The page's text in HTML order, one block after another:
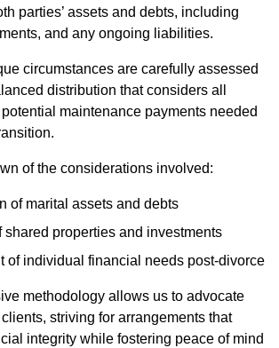
parties’ assets and debts, including
and any ongoing liabilities.
circumstances are carefully assessed
distribution that considers all
maintenance payments needed
of the considerations involved:
of marital assets and debts
shared properties and investments
of individual financial needs post-divorce
methodology allows us to advocate
striving for arrangements that
integrity while fostering peace of mind